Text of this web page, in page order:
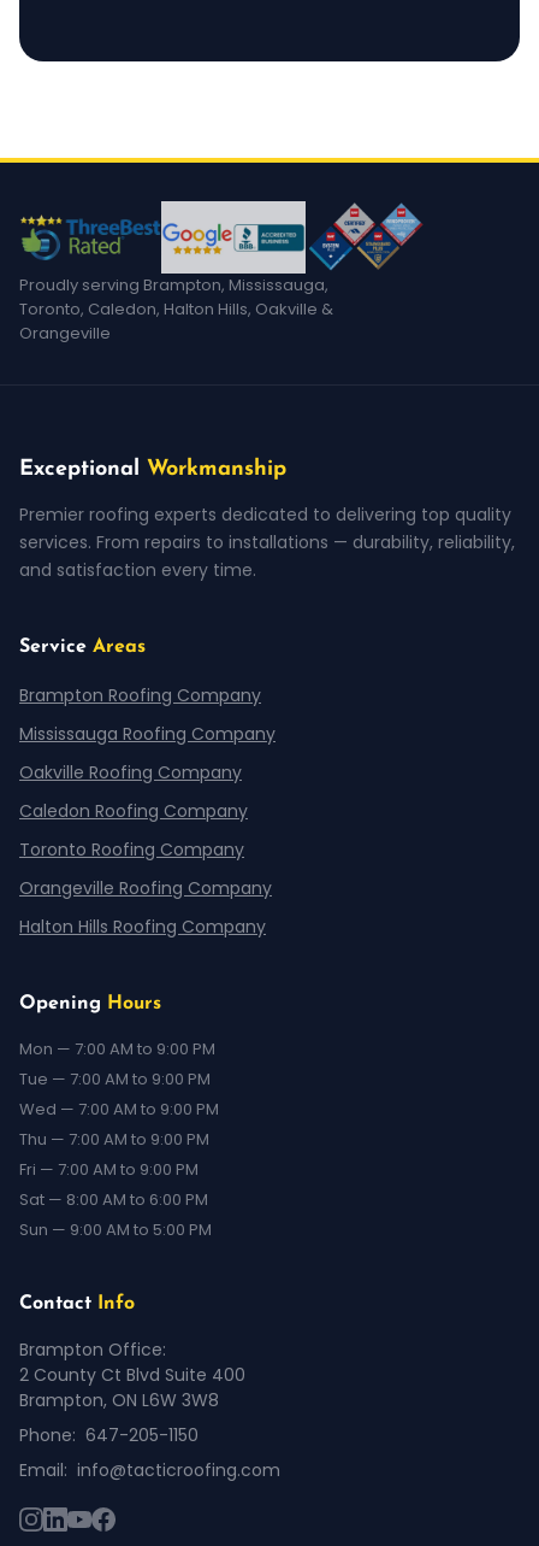
Proudly serving Brampton, Mississauga,
Toronto, Caledon, Halton Hills, Oakville &
Orangeville
Exceptional Workmanship
Premier roofing experts dedicated to delivering top quality
services. From repairs to installations — durability, reliability,
and satisfaction every time.
Service Areas
Brampton Roofing Company
Mississauga Roofing Company
Oakville Roofing Company
Caledon Roofing Company
Toronto Roofing Company
Orangeville Roofing Company
Halton Hills Roofing Company
Opening Hours
Mon — 7:00 AM to 9:00 PM
Tue — 7:00 AM to 9:00 PM
Wed — 7:00 AM to 9:00 PM
Thu — 7:00 AM to 9:00 PM
Fri — 7:00 AM to 9:00 PM
Sat — 8:00 AM to 6:00 PM
Sun — 9:00 AM to 5:00 PM
Contact Info
Brampton Office:
2 County Ct Blvd Suite 400
Brampton, ON L6W 3W8
Phone: 647-205-1150
Email: info@tacticroofing.com